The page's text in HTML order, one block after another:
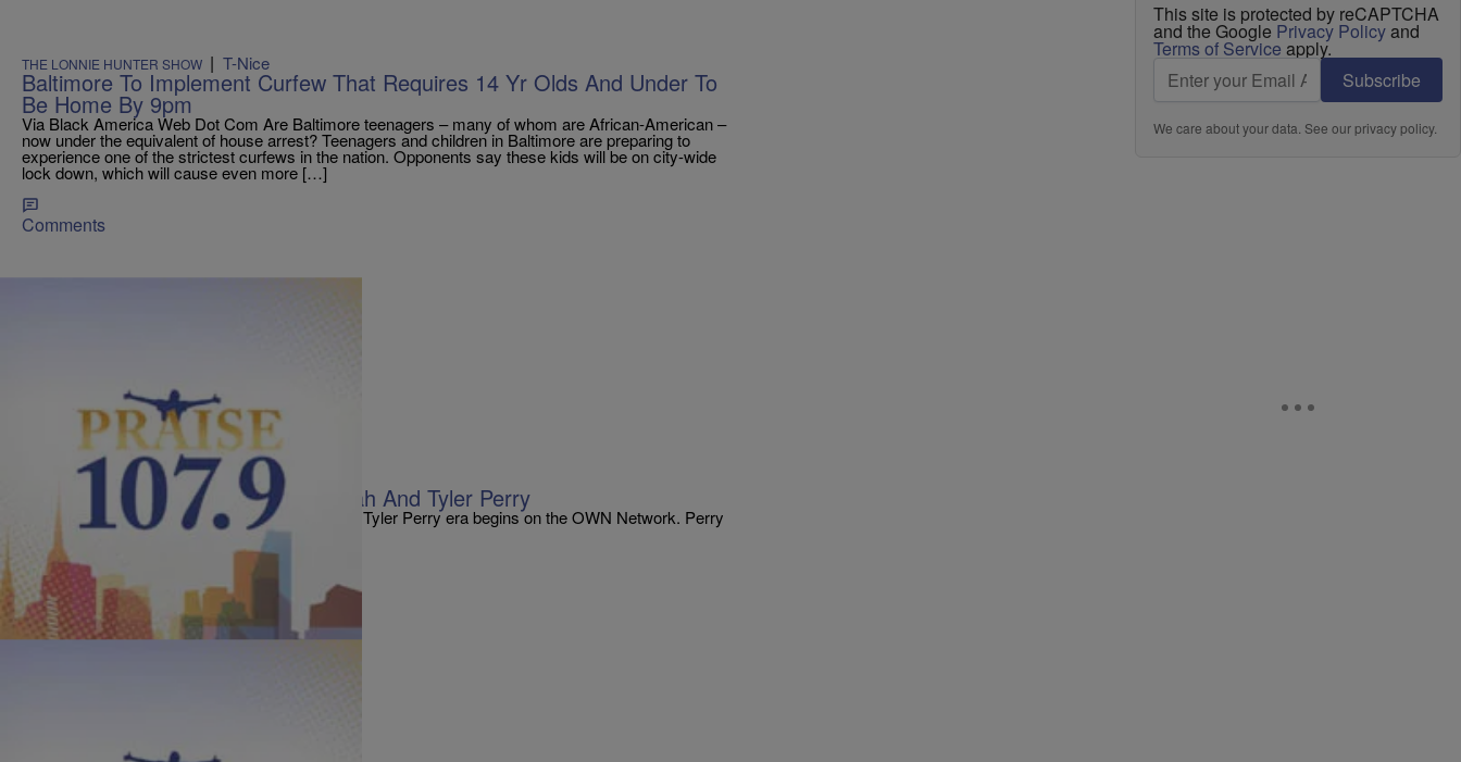
THE LONNIE HUNTER SHOW | T-Nice
Baltimore To Implement Curfew That Requires 14 Yr Olds And Under To
Be Home By 9pm
Via Black America Web Dot Com Are Baltimore teenagers – many of whom are African-American –
now under the equivalent of house arrest? Teenagers and children in Baltimore are preparing to
experience one of the strictest curfews in the nation. Opponents say these kids will be on city-wide
lock down, which will cause even more […]
Comments
ENTERTAINMENT NEWS|Staff
7 Things We Found Out From Oprah And Tyler Perry
via:blackamericanweb Tonight at 9 p.m., the Tyler Perry era begins on the OWN Network. Perry
has two scripted shows scheduled to debut…
Comments
This site is protected by reCAPTCHA
and the Google Privacy Policyand
Terms of Service apply.
Subscribe
We care about your data. See ourprivacy policy.